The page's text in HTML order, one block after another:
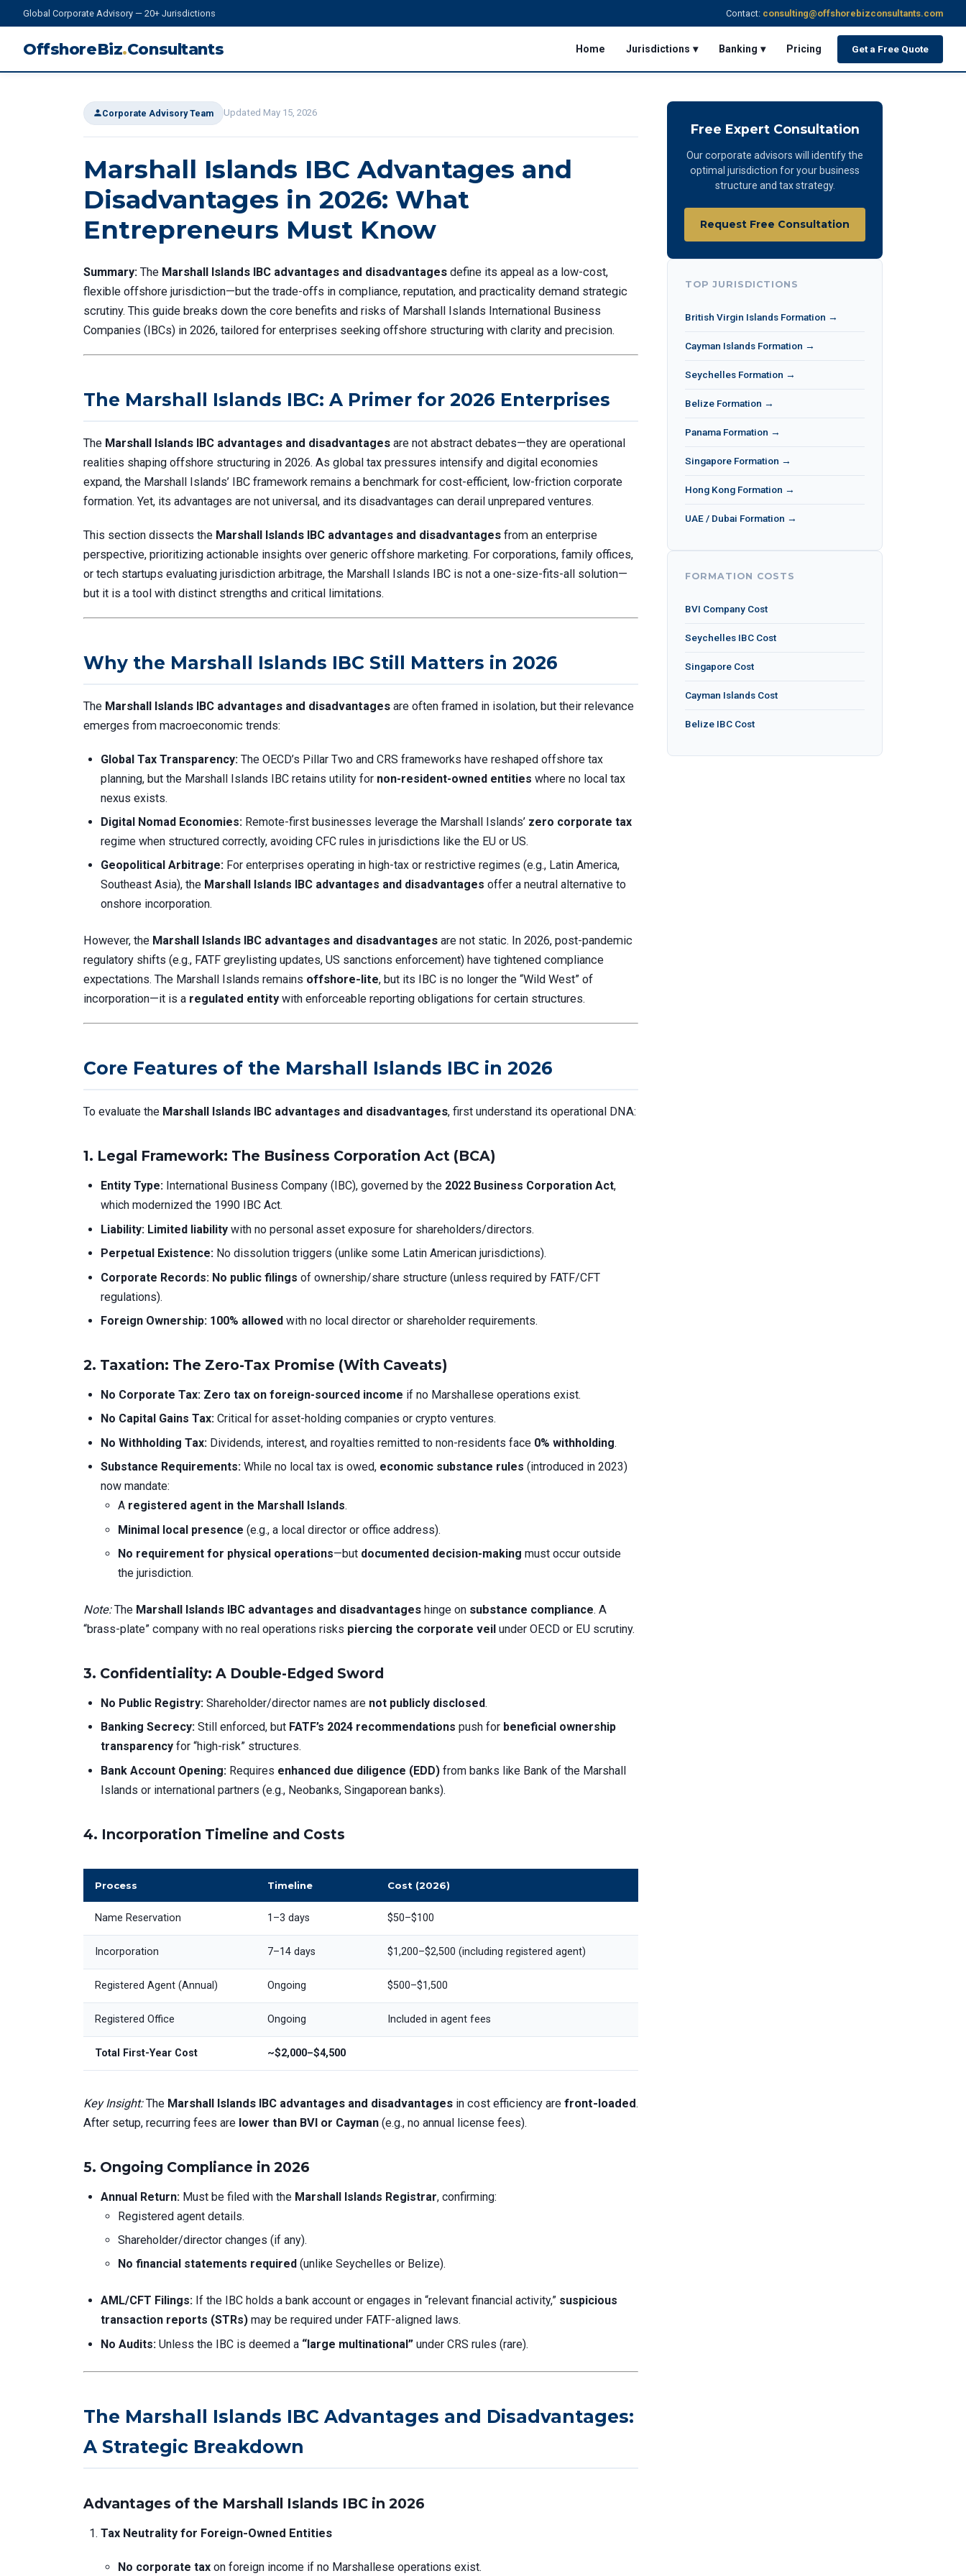
Global Corporate Advisory — 20+ Jurisdictions Contact: consulting@offshorebizconsultants.com
OffshoreBiz.Consultants Home Jurisdictions ▾ Banking ▾ Pricing Get a Free Quote
Corporate Advisory Team Updated May 15, 2026
Marshall Islands IBC Advantages and
Disadvantages in 2026: What
Entrepreneurs Must Know
Summary: The Marshall Islands IBC advantages and disadvantages define its appeal as a low-cost,
flexible offshore jurisdiction—but the trade-offs in compliance, reputation, and practicality demand strategic
scrutiny. This guide breaks down the core benefits and risks of Marshall Islands International Business
Companies (IBCs) in 2026, tailored for enterprises seeking offshore structuring with clarity and precision.
The Marshall Islands IBC: A Primer for 2026 Enterprises
The Marshall Islands IBC advantages and disadvantages are not abstract debates—they are operational
realities shaping offshore structuring in 2026. As global tax pressures intensify and digital economies
expand, the Marshall Islands’ IBC framework remains a benchmark for cost-efficient, low-friction corporate
formation. Yet, its advantages are not universal, and its disadvantages can derail unprepared ventures.
This section dissects the Marshall Islands IBC advantages and disadvantages from an enterprise
perspective, prioritizing actionable insights over generic offshore marketing. For corporations, family offices,
or tech startups evaluating jurisdiction arbitrage, the Marshall Islands IBC is not a one-size-fits-all solution—
but it is a tool with distinct strengths and critical limitations.
Why the Marshall Islands IBC Still Matters in 2026
The Marshall Islands IBC advantages and disadvantages are often framed in isolation, but their relevance
emerges from macroeconomic trends:
Global Tax Transparency: The OECD’s Pillar Two and CRS frameworks have reshaped offshore tax
planning, but the Marshall Islands IBC retains utility for non-resident-owned entities where no local tax
nexus exists.
Digital Nomad Economies: Remote-first businesses leverage the Marshall Islands’ zero corporate tax
regime when structured correctly, avoiding CFC rules in jurisdictions like the EU or US.
Geopolitical Arbitrage: For enterprises operating in high-tax or restrictive regimes (e.g., Latin America,
Southeast Asia), the Marshall Islands IBC advantages and disadvantages offer a neutral alternative to
onshore incorporation.
However, the Marshall Islands IBC advantages and disadvantages are not static. In 2026, post-pandemic
regulatory shifts (e.g., FATF greylisting updates, US sanctions enforcement) have tightened compliance
expectations. The Marshall Islands remains offshore-lite, but its IBC is no longer the “Wild West” of
incorporation—it is a regulated entity with enforceable reporting obligations for certain structures.
Core Features of the Marshall Islands IBC in 2026
To evaluate the Marshall Islands IBC advantages and disadvantages, first understand its operational DNA:
1. Legal Framework: The Business Corporation Act (BCA)
Entity Type: International Business Company (IBC), governed by the 2022 Business Corporation Act,
which modernized the 1990 IBC Act.
Liability: Limited liability with no personal asset exposure for shareholders/directors.
Perpetual Existence: No dissolution triggers (unlike some Latin American jurisdictions).
Corporate Records: No public filings of ownership/share structure (unless required by FATF/CFT
regulations).
Foreign Ownership: 100% allowed with no local director or shareholder requirements.
2. Taxation: The Zero-Tax Promise (With Caveats)
No Corporate Tax: Zero tax on foreign-sourced income if no Marshallese operations exist.
No Capital Gains Tax: Critical for asset-holding companies or crypto ventures.
No Withholding Tax: Dividends, interest, and royalties remitted to non-residents face 0% withholding.
Substance Requirements: While no local tax is owed, economic substance rules (introduced in 2023)
now mandate:
A registered agent in the Marshall Islands.
Minimal local presence (e.g., a local director or office address).
No requirement for physical operations—but documented decision-making must occur outside
the jurisdiction.
Note:The Marshall Islands IBC advantages and disadvantages hinge on substance compliance. A
“brass-plate” company with no real operations risks piercing the corporate veil under OECD or EU scrutiny.
3. Confidentiality: A Double-Edged Sword
No Public Registry: Shareholder/director names are not publicly disclosed.
Banking Secrecy: Still enforced, but FATF’s 2024 recommendations push for beneficial ownership
transparency for “high-risk” structures.
Bank Account Opening: Requires enhanced due diligence (EDD) from banks like Bank of the Marshall
Islands or international partners (e.g., Neobanks, Singaporean banks).
4. Incorporation Timeline and Costs
Process Timeline Cost (2026)
Name Reservation 1–3 days $50–$100
Incorporation 7–14 days $1,200–$2,500 (including registered agent)
Registered Agent (Annual) Ongoing $500–$1,500
Registered Office Ongoing Included in agent fees
Total First-Year Cost ~$2,000–$4,500
Key Insight:The Marshall Islands IBC advantages and disadvantages in cost efficiency are front-loaded.
After setup, recurring fees are lower than BVI or Cayman (e.g., no annual license fees).
5. Ongoing Compliance in 2026
Annual Return: Must be filed with the Marshall Islands Registrar, confirming:
Registered agent details.
Shareholder/director changes (if any).
No financial statements required (unlike Seychelles or Belize).
AML/CFT Filings: If the IBC holds a bank account or engages in “relevant financial activity,” suspicious
transaction reports (STRs) may be required under FATF-aligned laws.
No Audits: Unless the IBC is deemed a “large multinational” under CRS rules (rare).
The Marshall Islands IBC Advantages and Disadvantages:
A Strategic Breakdown
Advantages of the Marshall Islands IBC in 2026
Tax Neutrality for Foreign-Owned Entities
No corporate tax on foreign income if no Marshallese operations exist.
Free Expert Consultation
Our corporate advisors will identify the
optimal jurisdiction for your business
structure and tax strategy.
Request Free Consultation
TOP JURISDICTIONS
British Virgin Islands Formation →
Cayman Islands Formation →
Seychelles Formation →
Belize Formation →
Panama Formation →
Singapore Formation →
Hong Kong Formation →
UAE / Dubai Formation →
FORMATION COSTS
BVI Company Cost
Seychelles IBC Cost
Singapore Cost
Cayman Islands Cost
Belize IBC Cost